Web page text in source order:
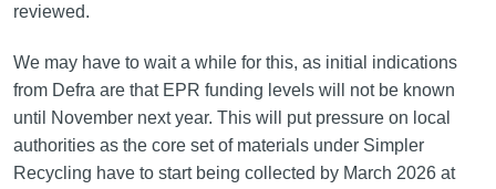
reviewed.
We may have to wait a while for this, as initial indications
from Defra are that EPR funding levels will not be known
until November next year. This will put pressure on local
authorities as the core set of materials under Simpler
Recycling have to start being collected by March 2026 at